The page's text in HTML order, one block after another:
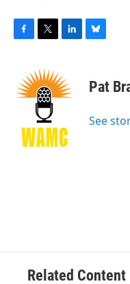
b
i
t
t
e
r
k
e
n
e
s
y
Pat
See
Related Content